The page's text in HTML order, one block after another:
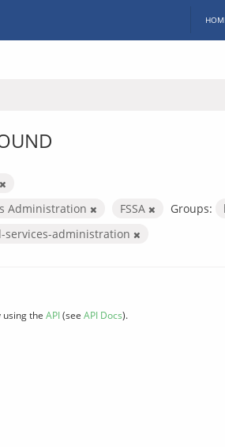
Administration
FSSA Groups:
services-administration
using the API(see API Docs).